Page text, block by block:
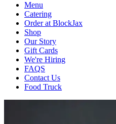
Menu
Catering
Order at BlockJax
Shop
Our Story
Gift Cards
We're Hiring
FAQS
Contact Us
Food Truck